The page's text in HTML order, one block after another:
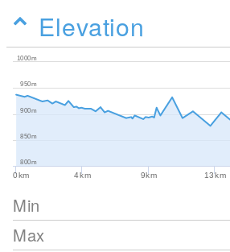
Elevation
0km 4km 9km 13km
800m
850m
900m
950m
1000m
Min
Max